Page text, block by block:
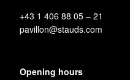
+43 1 406 88 05 – 21
pavillon@stauds.com
Opening hours